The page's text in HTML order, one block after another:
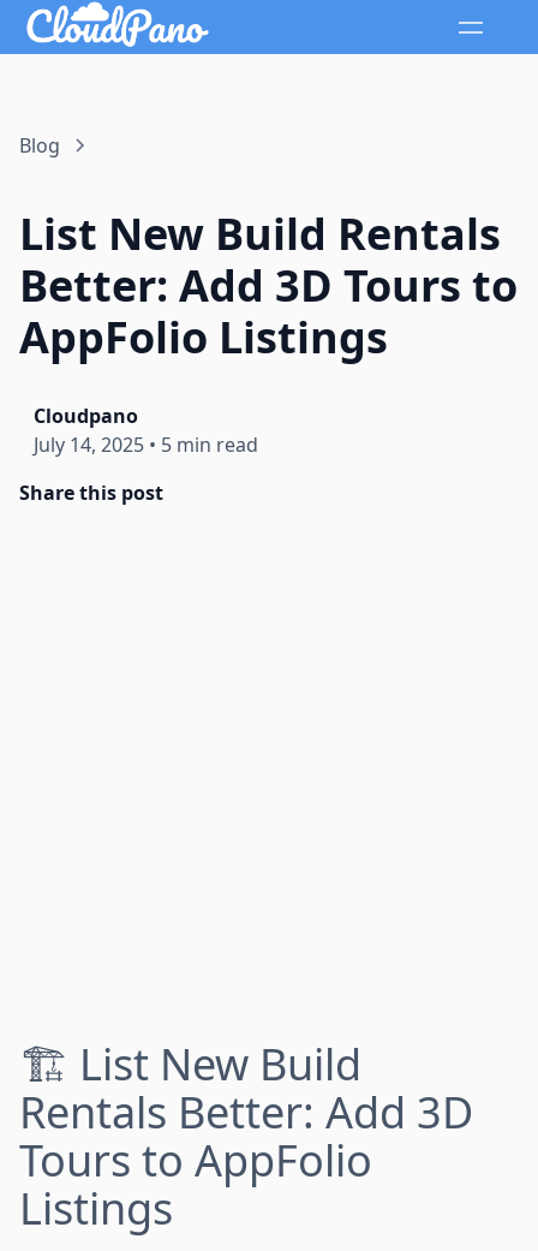
Blog
List New Build Rentals
Better: Add 3D Tours to
AppFolio Listings
Cloudpano
July 14, 2025 • 5 min read
Share this post
🏗️ List New Build
Rentals Better: Add 3D
Tours to AppFolio
Listings